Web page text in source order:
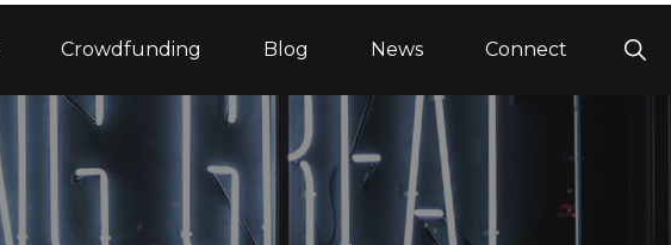
Crowdfunding Blog News Connect